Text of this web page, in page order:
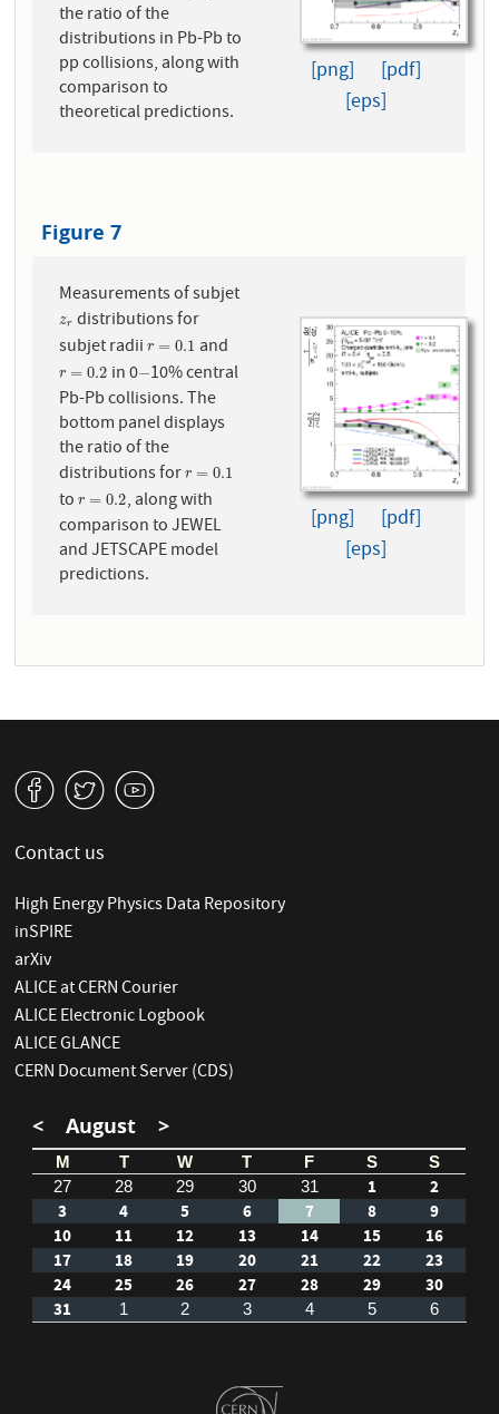
the ratio of the
distributions in Pb-Pb to
pp collisions, along with
comparison to
theoretical predictions.
[png]
[pdf]
[eps]
Figure 7
Measurements of subjet
zr
zrdistributions for
subjet radiir = 0.1
r =0.1 and
r = 0.2
r =0.2 in 0−
−10% central
Pb-Pb collisions. The
bottom panel displays
the ratio of the
distributions forr = 0.1
r =0.1
tor = 0.2
r =0.2 , along with
comparison to JEWEL
and JETSCAPE model
predictions.
[png]
[pdf]
[eps]
v W 1
Contact us
High Energy Physics Data Repository
inSPIRE
arXiv
ALICE at CERN Courier
ALICE Electronic Logbook
ALICE GLANCE
CERN Document Server (CDS)
< August >
M T W T F S
S
27
28 29 30 31 1
2
3
4 5 6 7 8
9
10
11 12 13 14 15
16
17
18 19 20 21 22
23
24
25 26 27 28 29
30
31
1 2 3 4 5 6